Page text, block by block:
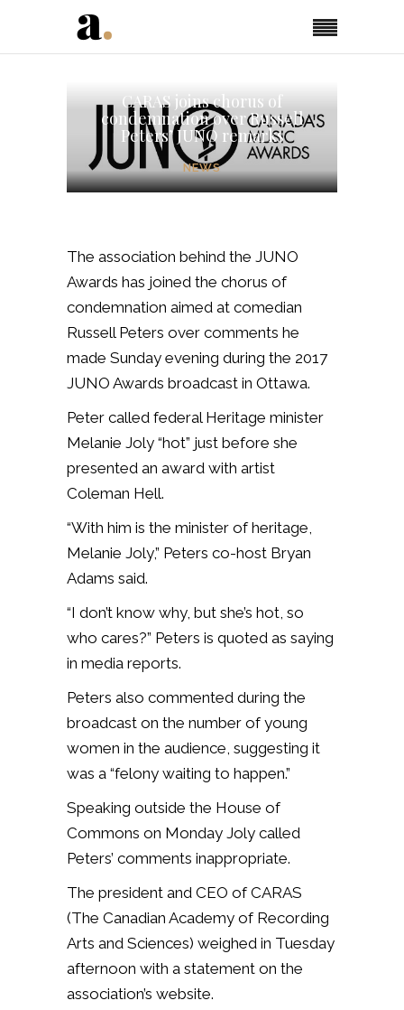
CARAS joins chorus of
condemnation over Russell
Peters’ JUNO remarks
NEWS
The association behind the JUNO
Awards has joined the chorus of
condemnation aimed at comedian
Russell Peters over comments he
made Sunday evening during the 2017
JUNO Awards broadcast in Ottawa.
Peter called federal Heritage minister
Melanie Joly “hot” just before she
presented an award with artist
Coleman Hell.
“With him is the minister of heritage,
Melanie Joly,” Peters co-host Bryan
Adams said.
“I don’t know why, but she’s hot, so
who cares?” Peters is quoted as saying
in media reports.
Peters also commented during the
broadcast on the number of young
women in the audience, suggesting it
was a “felony waiting to happen.”
Speaking outside the House of
Commons on Monday Joly called
Peters’ comments inappropriate.
The president and CEO of CARAS
(The Canadian Academy of Recording
Arts and Sciences) weighed in Tuesday
afternoon with a statement on the
association’s website.